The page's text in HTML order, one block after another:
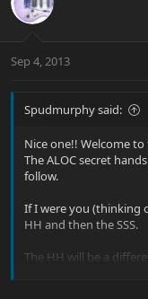
Sep 4, 2013
Spudmurphy said:
Nice one!! Welcome to
The ALOC secret
follow.
If I were you (thinking
HH and then the SSS.
The HH will be a